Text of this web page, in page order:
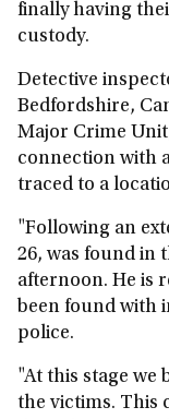
finally having
custody.
Detective
Bedfordshire,
Major Crime
connection with
traced to a
"Following an
26, was found in
afternoon. He is
been found with
police.
"At this stage we
the victims. This